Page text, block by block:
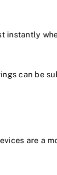
instantly
can be
are a